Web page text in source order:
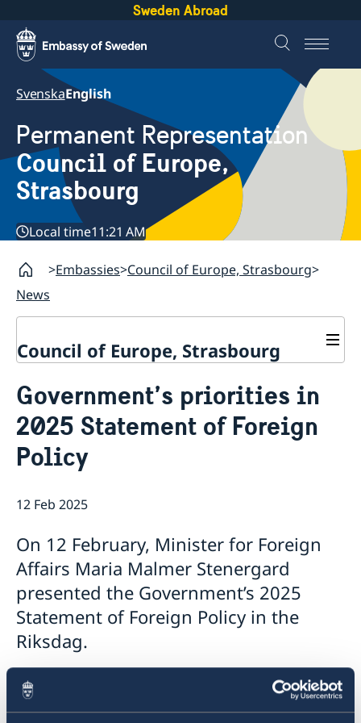
Sweden Abroad
SvenskaEnglish
Permanent Representation
Council of Europe,
Strasbourg
Local time11:21 AM
Embassies Council of Europe, Strasbourg
News
Council of Europe, Strasbourg
About us
News
The Council of Europe
The work of the Council of Europe
Government’s priorities in
2025 Statement of Foreign
Policy
12 Feb 2025
On 12 February, Minister for Foreign
Affairs Maria Malmer Stenergard
presented the Government’s 2025
Statement of Foreign Policy in the
Riksdag.
The Statement, which summarises the
Government’s foreign policy priorities for 2025,